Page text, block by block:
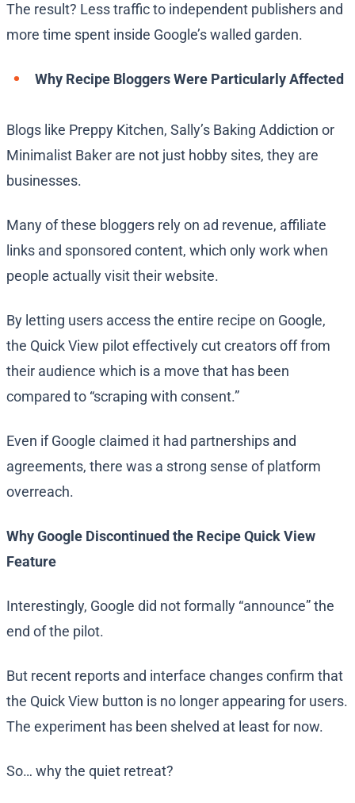
The result? Less traffic to independent publishers and
more time spent inside Google’s walled garden.
Why Recipe Bloggers Were Particularly Affected
Blogs like Preppy Kitchen, Sally’s Baking Addiction or
Minimalist Baker are not just hobby sites, they are
businesses.
Many of these bloggers rely on ad revenue, affiliate
links and sponsored content, which only work when
people actually visit their website.
By letting users access the entire recipe on Google,
the Quick View pilot effectively cut creators off from
their audience which is a move that has been
compared to “scraping with consent.”
Even if Google claimed it had partnerships and
agreements, there was a strong sense of platform
overreach.
Why Google Discontinued the Recipe Quick View
Feature
Interestingly, Google did not formally “announce” the
end of the pilot.
But recent reports and interface changes confirm that
the Quick View button is no longer appearing for users.
The experiment has been shelved at least for now.
So… why the quiet retreat?